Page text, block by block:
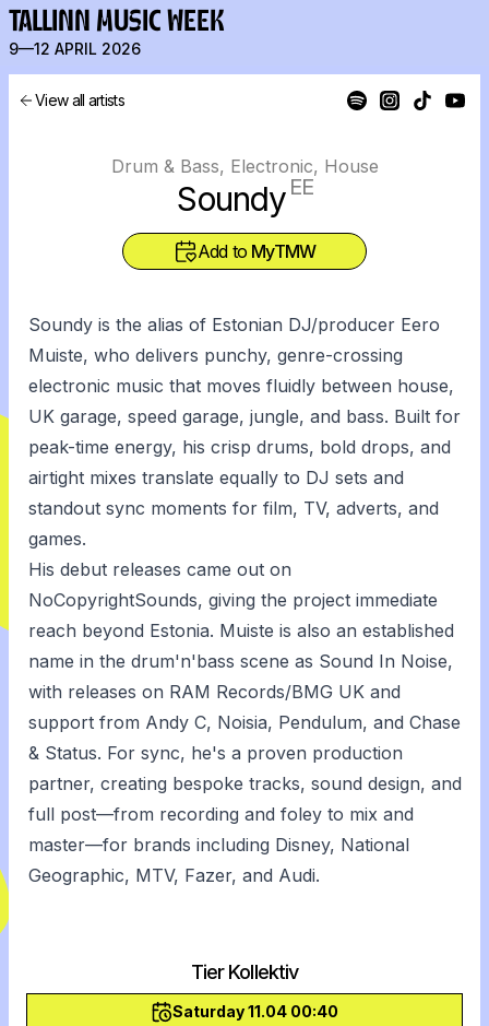
TALLINN MUSIC WEEK
9—12 APRIL 2026
View all artists
Drum & Bass, Electronic, House
Soundy EE
Add to MyTMW
Soundy is the alias of Estonian DJ/producer Eero
Muiste, who delivers punchy, genre-crossing
electronic music that moves fluidly between house,
UK garage, speed garage, jungle, and bass. Built for
peak-time energy, his crisp drums, bold drops, and
airtight mixes translate equally to DJ sets and
standout sync moments for film, TV, adverts, and
games.
His debut releases came out on
NoCopyrightSounds, giving the project immediate
reach beyond Estonia. Muiste is also an established
name in the drum'n'bass scene as Sound In Noise,
with releases on RAM Records/BMG UK and
support from Andy C, Noisia, Pendulum, and Chase
& Status. For sync, he's a proven production
partner, creating bespoke tracks, sound design, and
full post—from recording and foley to mix and
master—for brands including Disney, National
Geographic, MTV, Fazer, and Audi.
Tier Kollektiv
Saturday 11.04 00:40